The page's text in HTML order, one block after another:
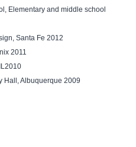
Elementary and middle school
Santa Fe 2012
2011
Hall, Albuquerque 2009